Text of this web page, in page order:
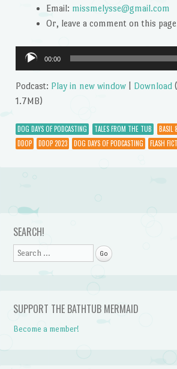
Email: missmelysse@gmail.com
Or, leave a comment on this
Audio
Player
00:00
Podcast: Play in new window| Download
1.7MB)
DOG DAYS OF PODCASTING TALES FROM THE TUB BASIL
DDOP
DDOP 2023 DOG DAYS OF PODCASTING FLASH
Post navigation
SEARCH!
Search
SUPPORT THE BATHTUB MERMAID
Become a member!